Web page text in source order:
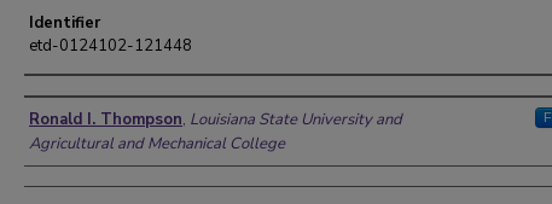
Identifier
etd-0124102-121448
Author
Ronald I. Thompson, Louisiana State University and
Agricultural and Mechanical College